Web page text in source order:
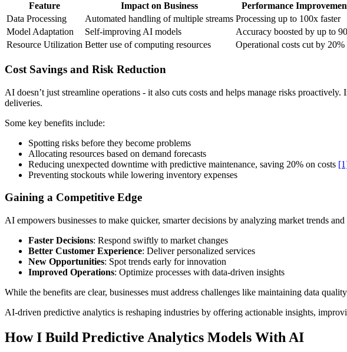
Feature Impact on Business
Performance
Data Processing
Automated handling of multiple streams Processing up to 100x faster
Model Adaptation
Self-improving AI models
Accuracy boosted by up to
Resource Utilization Better use of computing resources Operational costs cut by 20%
Cost Savings and Risk Reduction
AI doesn’t just streamline operations - it also cuts costs and helps manage risks
deliveries.
Some key benefits include:
Spotting risks before they become problems
Allocating resources based on demand forecasts
Reducing unexpected downtime with predictive maintenance, saving 20% on costs
Preventing stockouts while lowering inventory expenses
Gaining a Competitive Edge
AI empowers businesses to make quicker, smarter decisions by analyzing market trends
Faster Decisions: Respond swiftly to market changes
Better Customer Experience: Deliver personalized services
New Opportunities: Spot trends early for innovation
Improved Operations: Optimize processes with data-driven insights
While the benefits are clear, businesses must address challenges like maintaining data
AI-driven predictive analytics is reshaping industries by offering actionable insights,
How I Build Predictive Analytics Models With AI